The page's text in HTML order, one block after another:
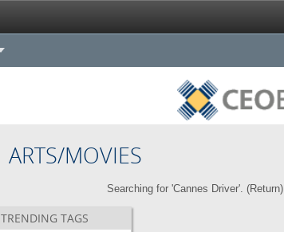
ARTS/MOVIES
Searching for 'Cannes Driver'. (Return)
TRENDING TAGS